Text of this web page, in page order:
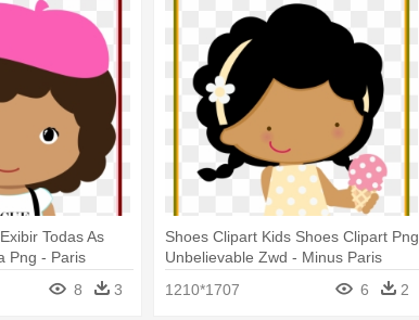
Todas As
Png - Paris
8 3
Shoes Clipart Kids Shoes Clipart Png
Unbelievable Zwd - Minus Paris
1210*1707
6 2